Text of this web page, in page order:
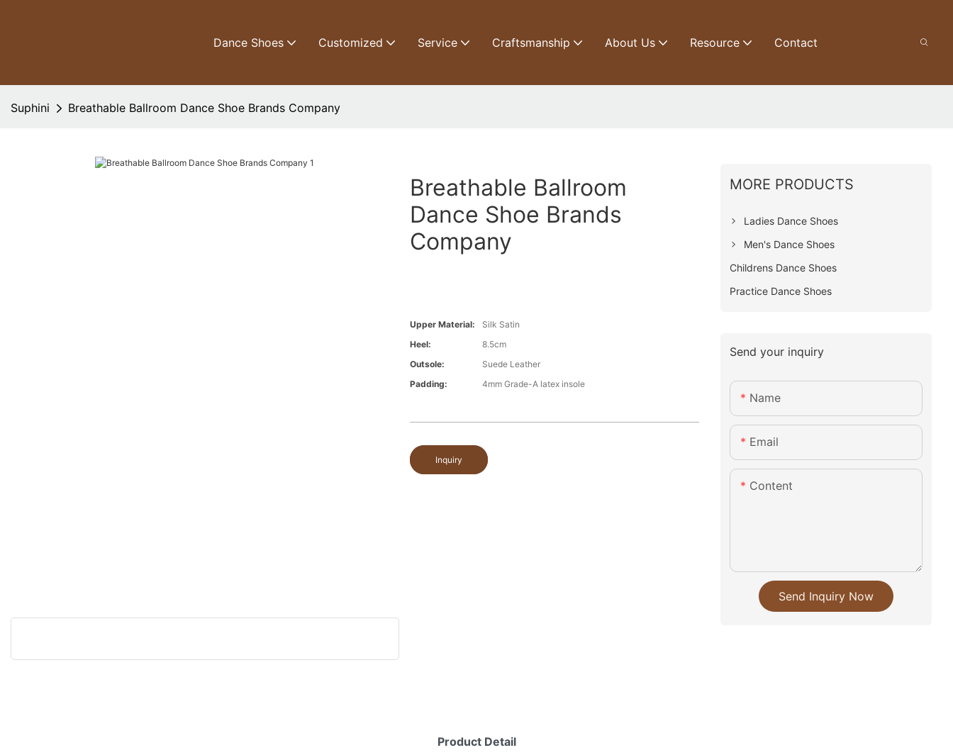
Dance Shoes Customized Service Craftsmanship About Us Resource Contact
Suphini Breathable Ballroom Dance Shoe Brands Company
Breathable Ballroom
Dance Shoe Brands
Company
Upper Material:
Silk Satin
Heel:
8.5cm
Outsole:
Suede Leather
Padding:
4mm Grade-A latex insole
Inquiry
MORE PRODUCTS
Ladies Dance Shoes
Men's Dance Shoes
Childrens Dance Shoes
Practice Dance Shoes
Send your inquiry
Name
Email
Content
Send Inquiry Now
Product Detail